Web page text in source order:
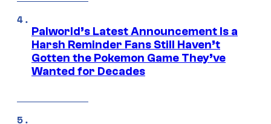
Palworld’s Latest Announcement Is a
Harsh Reminder Fans Still Haven’t
Gotten the Pokemon Game They’ve
Wanted for Decades